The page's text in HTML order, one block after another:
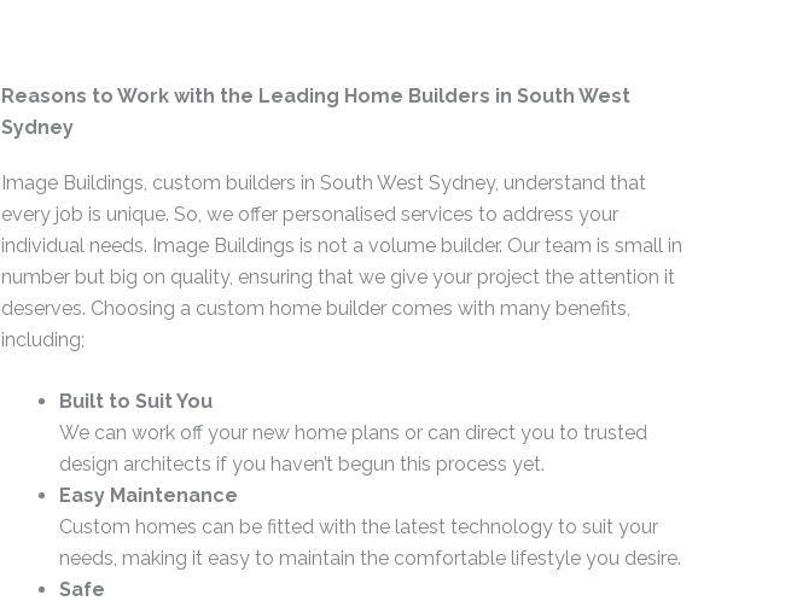
Reasons to Work with the Leading Home Builders in South West
Sydney
Image Buildings, custom builders in South West Sydney, understand that
every job is unique. So, we offer personalised services to address your
individual needs. Image Buildings is not a volume builder. Our team is small in
number but big on quality, ensuring that we give your project the attention it
deserves. Choosing a custom home builder comes with many benefits,
including;
Built to Suit You
We can work off your new home plans or can direct you to trusted
design architects if you haven’t begun this process yet.
Easy Maintenance
Custom homes can be fitted with the latest technology to suit your
needs, making it easy to maintain the comfortable lifestyle you desire.
Safe